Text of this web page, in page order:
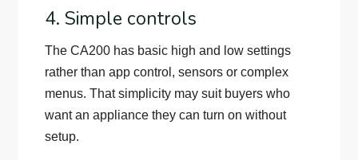
4. Simple controls
The CA200 has basic high and low settings
rather than app control, sensors or complex
menus. That simplicity may suit buyers who
want an appliance they can turn on without
setup.